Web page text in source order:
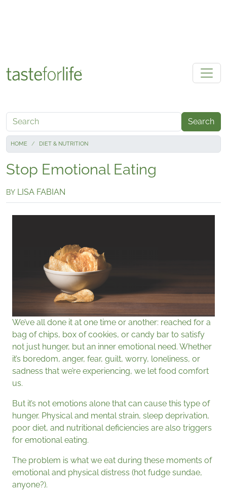
Search
HOME DIET & NUTRITION
Stop Emotional Eating
BY LISA FABIAN
We’ve all done it at one time or another: reached for a
bag of chips, box of cookies, or candy bar to satisfy
not just hunger, but an inner emotional need. Whether
it’s boredom, anger, fear, guilt, worry, loneliness, or
sadness that we’re experiencing, we let food comfort
us.
But it’s not emotions alone that can cause this type of
hunger. Physical and mental strain, sleep deprivation,
poor diet, and nutritional deficiencies are also triggers
for emotional eating.
The problem is what we eat during these moments of
emotional and physical distress (hot fudge sundae,
anyone?).